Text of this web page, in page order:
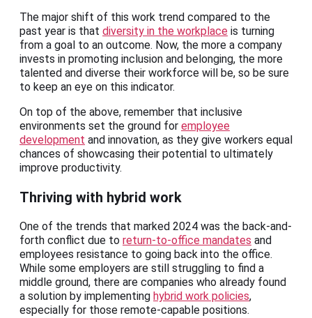
The major shift of this work trend compared to the
past year is that diversity in the workplace is turning
from a goal to an outcome. Now, the more a company
invests in promoting inclusion and belonging, the more
talented and diverse their workforce will be, so be sure
to keep an eye on this indicator.
On top of the above, remember that inclusive
environments set the ground for employee
development and innovation, as they give workers equal
chances of showcasing their potential to ultimately
improve productivity.
Thriving with hybrid work
One of the trends that marked 2024 was the back-and-
forth conflict due to return-to-office mandates and
employees resistance to going back into the office.
While some employers are still struggling to find a
middle ground, there are companies who already found
a solution by implementing hybrid work policies,
especially for those remote-capable positions.